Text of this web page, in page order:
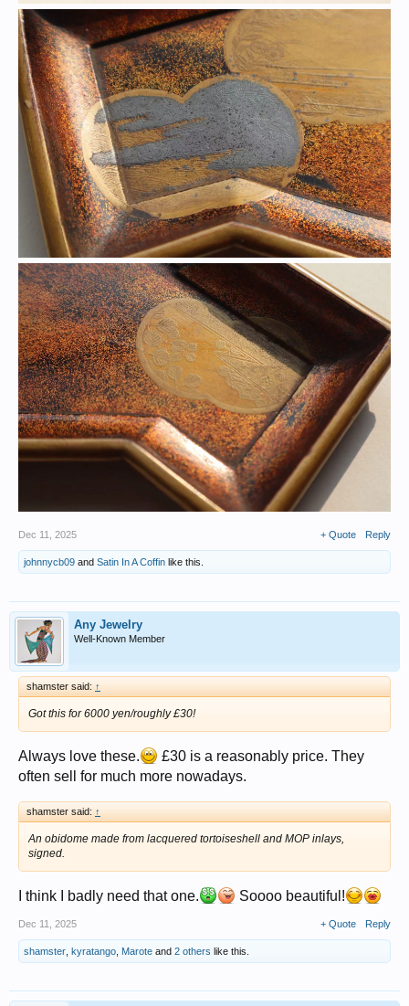
Dec 11, 2025 + Quote Reply
johnnycb09 and Satin In A Coffin like this.
Any Jewelry
Well-Known Member
shamster said: ↑
Got this for 6000 yen/roughly £30!
Always love these.
£30 is a reasonably price. They
often sell for much more nowadays.
shamster said: ↑
An obidome made from lacquered tortoiseshell and MOP inlays,
signed.
I think I badly need that one. Soooo beautiful!
Dec 11, 2025 + Quote Reply
shamster kyratango Marote and 2 others like this.